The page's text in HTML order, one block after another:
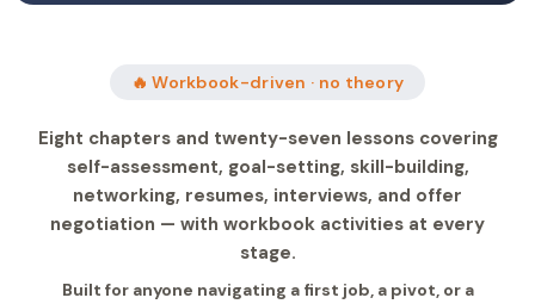
🔥 Workbook-driven · no theory
Eight chapters and twenty-seven lessons covering
self-assessment, goal-setting, skill-building,
networking, resumes, interviews, and offer
negotiation — with workbook activities at every
stage.
Built for anyone navigating a first job, a pivot, or a